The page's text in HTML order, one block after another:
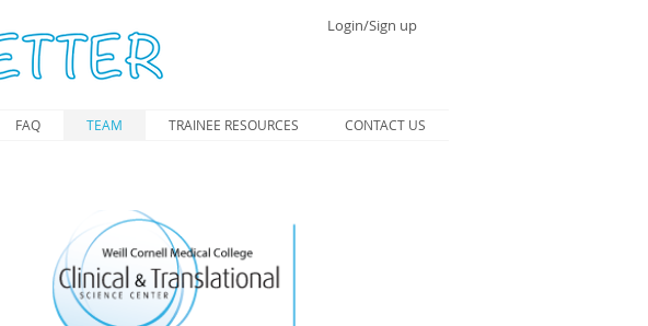
Login/Sign up
FAQ TEAM TRAINEE RESOURCES CONTACT US